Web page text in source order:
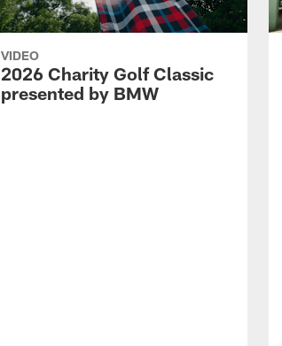
VIDEO
2026 Charity Golf Classic
presented by BMW